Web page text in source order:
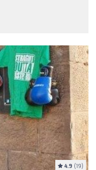
4.9 (19)